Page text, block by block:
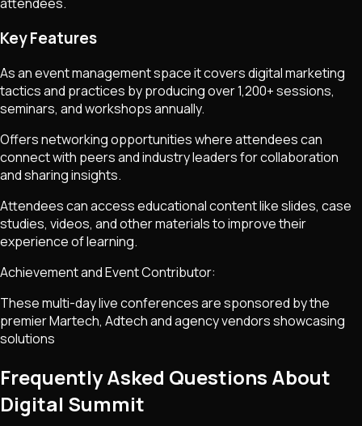
Key Features
As an event management space it covers digital marketing
tactics and practices by producing over 1,200+ sessions,
seminars, and workshops annually.
Offers networking opportunities where attendees can
connect with peers and industry leaders for collaboration
and sharing insights.
Attendees can access educational content like slides, case
studies, videos, and other materials to improve their
experience of learning.
Achievement and Event Contributor:
These multi-day live conferences are sponsored by the
premier Martech, Adtech and agency vendors showcasing
solutions
Frequently Asked Questions About
Digital Summit